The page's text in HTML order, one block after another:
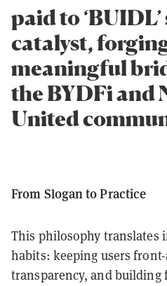
paid to ‘BUIDL’
catalyst,
meaningful
the BYDFi and
United
From Slogan to Practice
This philosophy translates
habits: keeping users
transparency, and